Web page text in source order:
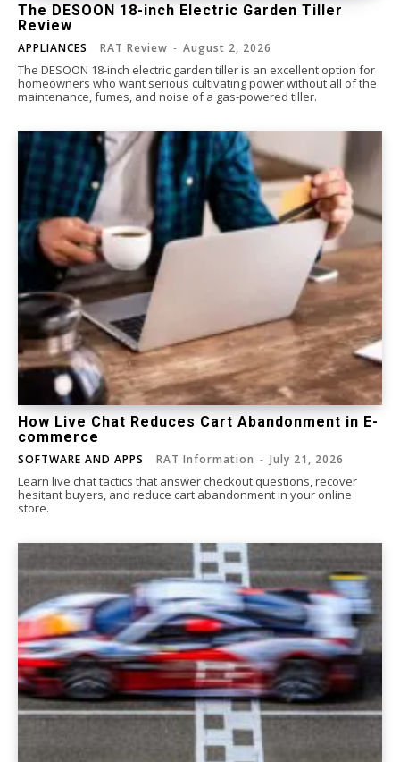
The DESOON 18-inch Electric Garden Tiller
Review
APPLIANCES RAT Review - August 2, 2026
The DESOON 18-inch electric garden tiller is an excellent option for
homeowners who want serious cultivating power without all of the
maintenance, fumes, and noise of a gas-powered tiller.
How Live Chat Reduces Cart Abandonment in E-
commerce
SOFTWARE AND APPS RAT Information - July 21, 2026
Learn live chat tactics that answer checkout questions, recover
hesitant buyers, and reduce cart abandonment in your online
store.